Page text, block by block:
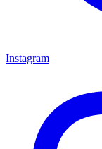
Instagram